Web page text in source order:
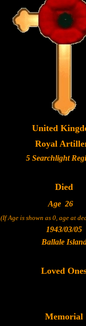
United
Royal
5 Searchlight
Died
Age 26
(If Age is shown as 0, age at
1943/03/05
Ballale
Loved
Memorial